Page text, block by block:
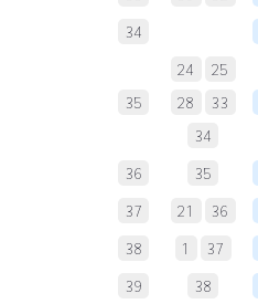
34
35
24
25
28
33
34
36 35
37
21 36
38
1 37
39
38